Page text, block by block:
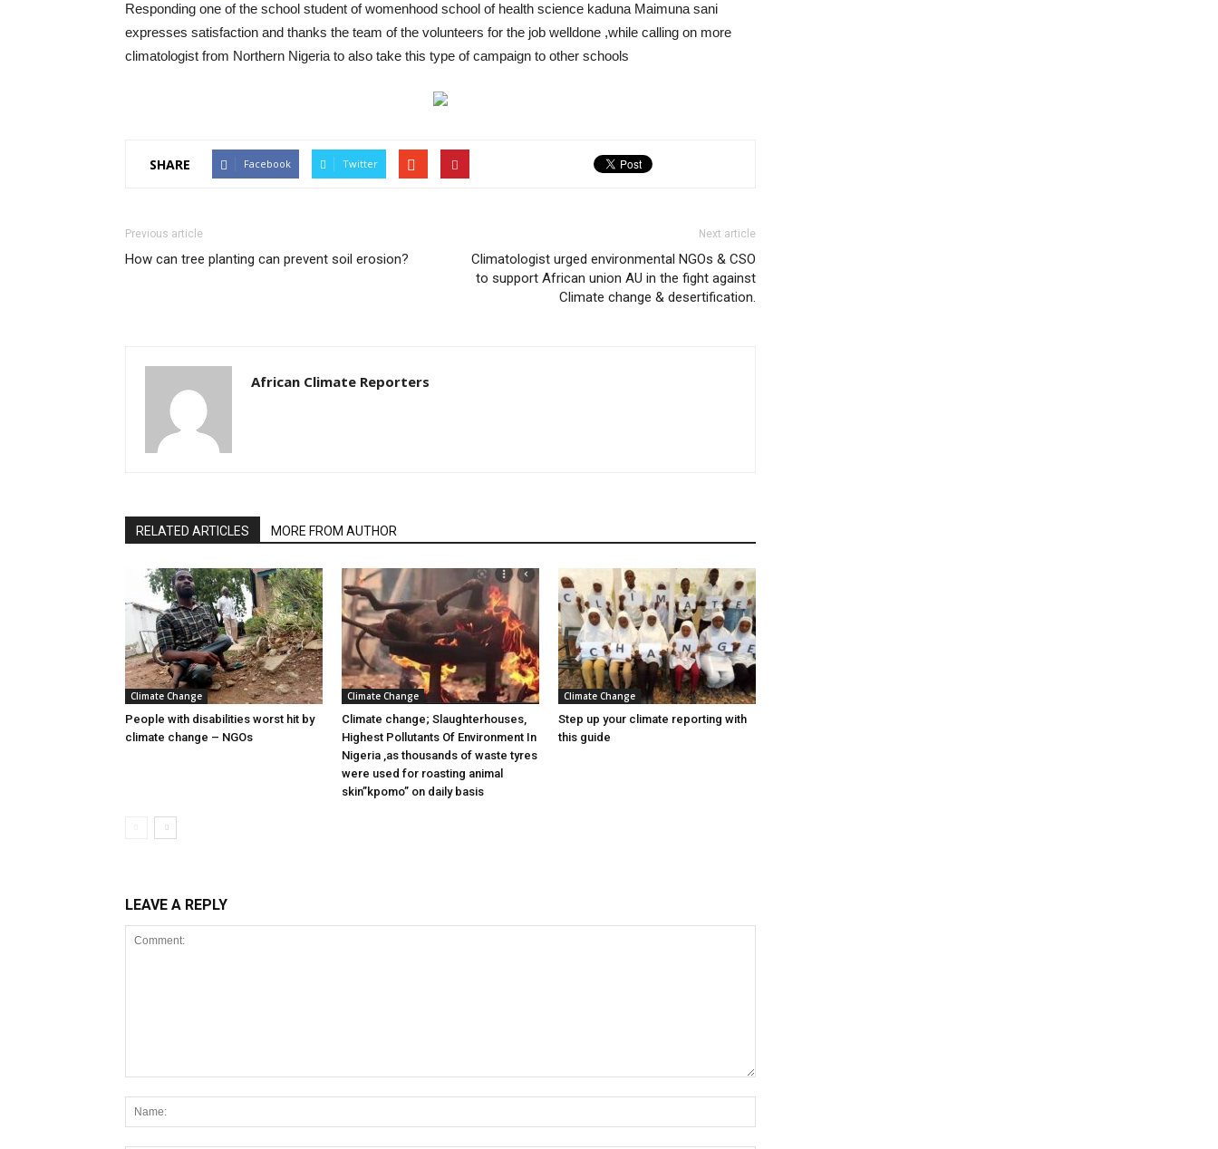
Responding one of the school student of womenhood school of health science kaduna Maimuna sani
expresses satisfaction and thanks the team of the volunteers for the job welldone ,while calling on more
climatologist from Northern Nigeria to also take this type of campaign to other schools
SHARE Facebook Twitter
Previous article
How can tree planting can prevent soil erosion?
Next article
Climatologist urged environmental NGOs & CSO
to support African union AU in the fight against
Climate change & desertification.
African Climate Reporters
RELATED ARTICLES MORE FROM AUTHOR
Climate Change
People with disabilities worst hit by
climate change – NGOs
Climate Change
Climate change; Slaughterhouses,
Highest Pollutants Of Environment In
Nigeria ,as thousands of waste tyres
were used for roasting animal
skin”kpomo” on daily basis
Climate Change
Step up your climate reporting with
this guide
LEAVE A REPLY